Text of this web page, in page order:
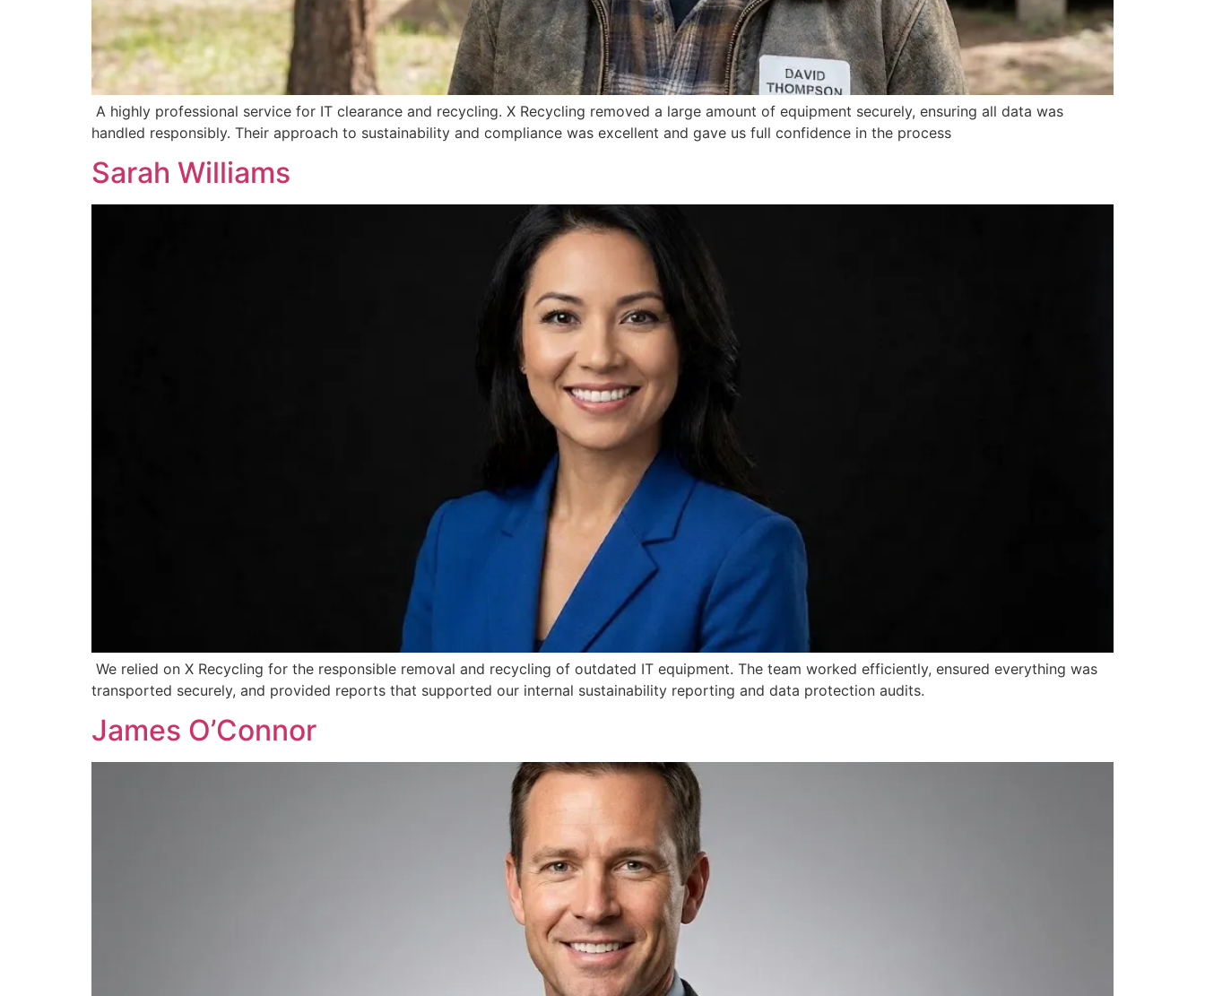
A highly professional service for IT clearance and recycling. X Recycling removed a large amount of equipment securely, ensuring all data was
handled responsibly. Their approach to sustainability and compliance was excellent and gave us full confidence in the process
Sarah Williams
We relied on X Recycling for the responsible removal and recycling of outdated IT equipment. The team worked efficiently, ensured everything was
transported securely, and provided reports that supported our internal sustainability reporting and data protection audits.
James O’Connor